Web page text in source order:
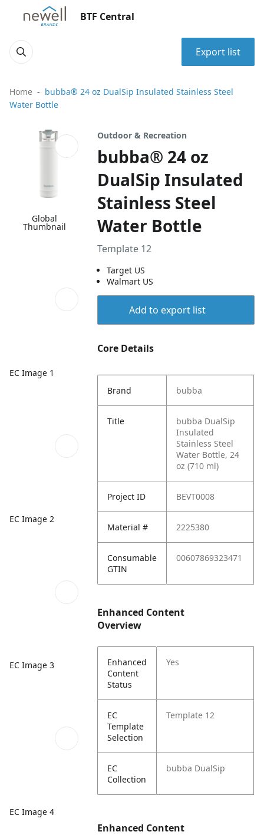
BTF Central
Export list
Home
bubba® 24 oz DualSip Insulated Stainless Steel
Water Bottle
Global
Thumbnail
EC Image 1
EC Image 2
EC Image 3
EC Image 4
Outdoor & Recreation
bubba® 24 oz
DualSip Insulated
Stainless Steel
Water Bottle
Template 12
Target US
Walmart US
Add to export list
Core Details
Brand bubba
Title
bubba DualSip
Insulated
Stainless Steel
Water Bottle, 24
oz (710 ml)
Project ID BEVT0008
Material # 2225380
Consumable
GTIN
00607869323471
Enhanced Content
Overview
Enhanced
Content
Status
Yes
EC
Template
Selection
Template 12
EC
Collection
bubba DualSip
Enhanced Content